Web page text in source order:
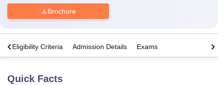
Brochure
Eligibility Criteria Admission Details Exams
Quick Facts